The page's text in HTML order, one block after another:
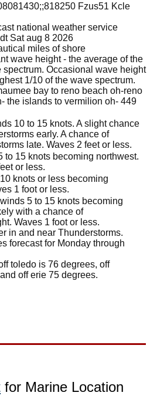
Fzus51 Kcle
national weather service
Sat aug 8 2026
miles of shore
wave height - the average of the
spectrum. Occasional wave height
1/10 of the wave spectrum.
bay to reno beach oh-reno
the islands to vermilion oh- 449
10 to 15 knots. A slight chance
early. A chance of
late. Waves 2 feet or less.
to 15 knots becoming northwest.
or less.
knots or less becoming
1 foot or less.
5 to 15 knots becoming
with a chance of
Waves 1 foot or less.
in and near Thunderstorms.
forecast for Monday through
toledo is 76 degrees, off
off erie 75 degrees.
for Marine Location